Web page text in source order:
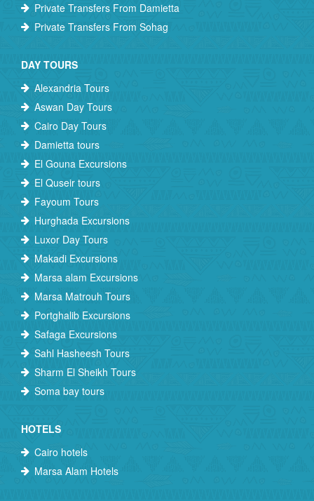
Private Transfers From Damietta
Private Transfers From Sohag
DAY TOURS
Alexandria Tours
Aswan Day Tours
Cairo Day Tours
Damietta tours
El Gouna Excursions
El Quseir tours
Fayoum Tours
Hurghada Excursions
Luxor Day Tours
Makadi Excursions
Marsa alam Excursions
Marsa Matrouh Tours
Portghalib Excursions
Safaga Excursions
Sahl Hasheesh Tours
Sharm El Sheikh Tours
Soma bay tours
HOTELS
Cairo hotels
Marsa Alam Hotels